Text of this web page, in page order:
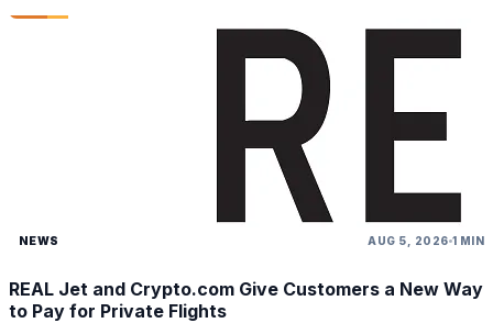
NEWS AUG 5, 2026 1 MIN
REAL Jet and Crypto.com Give Customers a New Way
to Pay for Private Flights